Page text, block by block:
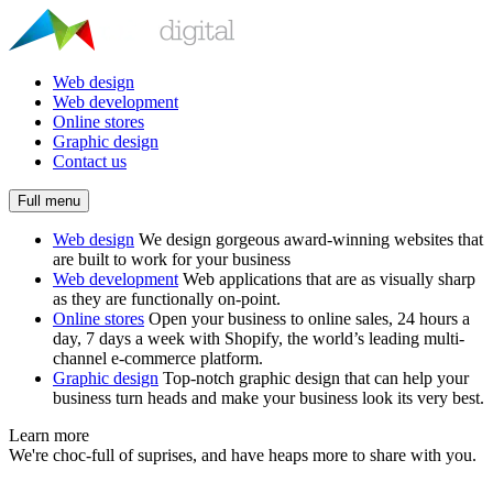
Web design
Web development
Online stores
Graphic design
Contact us
Full menu
Web design We design gorgeous award-winning websites that
are built to work for your business
Web development Web applications that are as visually sharp
as they are functionally on-point.
Online stores Open your business to online sales, 24 hours a
day, 7 days a week with Shopify, the world’s leading multi-
channel e-commerce platform.
Graphic design Top-notch graphic design that can help your
business turn heads and make your business look its very best.
Learn more
We're choc-full of suprises, and have heaps more to share with you.